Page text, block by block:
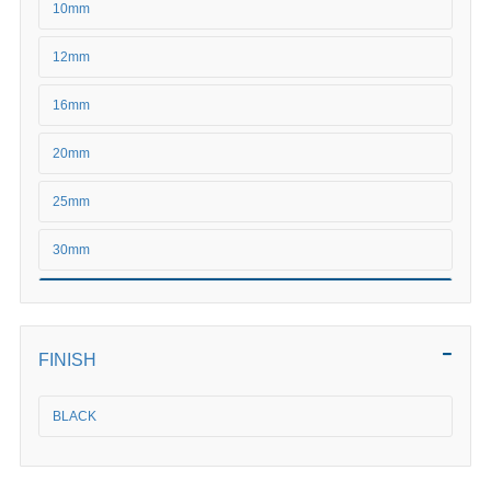
M10
M12
M20
M24
10mm
12mm
16mm
20mm
25mm
30mm
FINISH
BLACK